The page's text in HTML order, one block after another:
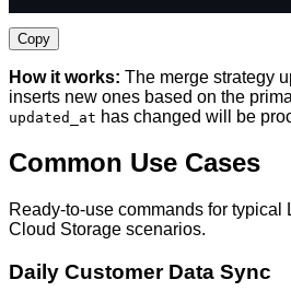
Copy
How it works: The merge strategy
inserts new ones based on the
updated_at has changed will be
Common Use Cases
Ready-to-use commands for typical
Cloud Storage scenarios.
Daily Customer Data Sync